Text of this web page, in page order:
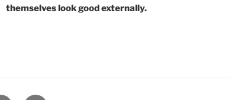
themselves look good externally.